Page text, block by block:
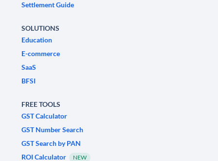
Settlement Guide
SOLUTIONS
Education
E-commerce
SaaS
BFSI
FREE TOOLS
GST Calculator
GST Number Search
GST Search by PAN
ROI Calculator
NEW